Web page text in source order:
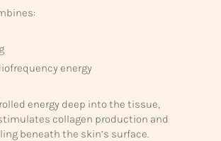
energy
energy deep into the tissue,
collagen production and
beneath the skin’s surface.